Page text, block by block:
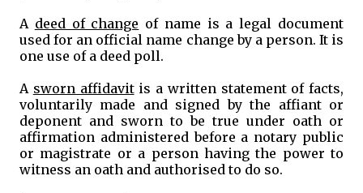
A deed of change of name is a legal document
used for an official name change by a person. It is
one use of a deed poll.
A sworn affidavitis a written statement of facts,
voluntarily made and signed by the affiant or
deponent and sworn to be true under oath or
affirmation administered before a notary public
or magistrate or a person having the power to
witness an oath and authorised to do so.